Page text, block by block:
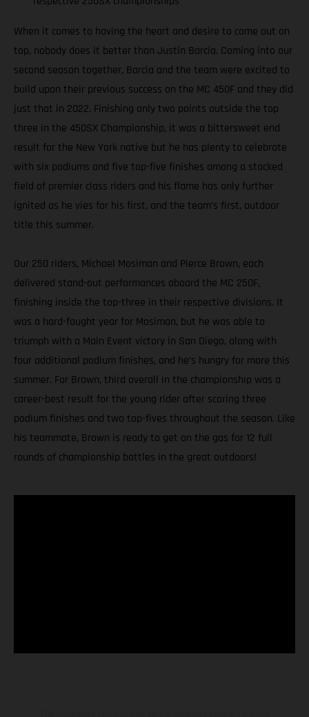
When it comes to having the heart and desire to come out on
top, nobody does it better than Justin Barcia. Coming into our
second season together, Barcia and the team were excited to
build upon their previous success on the MC 450F and they did
just that in 2022. Finishing only two points outside the top
three in the 450SX Championship, it was a bittersweet end
result for the New York native but he has plenty to celebrate
with six podiums and five top-five finishes among a stacked
field of premier class riders and his flame has only further
ignited as he vies for his first, and the team’s first, outdoor
title this summer.
Our 250 riders, Michael Mosiman and Pierce Brown, each
delivered stand-out performances aboard the MC 250F,
finishing inside the top-three in their respective divisions. It
was a hard-fought year for Mosiman, but he was able to
triumph with a Main Event victory in San Diego, along with
four additional podium finishes, and he’s hungry for more this
summer. For Brown, third overall in the championship was a
career-best result for the young rider after scoring three
podium finishes and two top-fives throughout the season. Like
his teammate, Brown is ready to get on the gas for 12 full
rounds of championship battles in the great outdoors!